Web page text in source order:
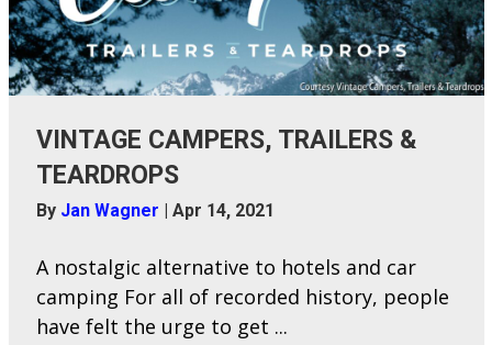
VINTAGE CAMPERS, TRAILERS &
TEARDROPS
By Jan Wagner | Apr 14, 2021
A nostalgic alternative to hotels and car
camping For all of recorded history, people
have felt the urge to get ...